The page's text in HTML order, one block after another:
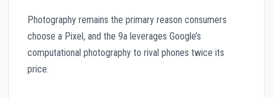
Photography remains the primary reason consumers
choose a Pixel, and the 9a leverages Google’s
computational photography to rival phones twice its
price.